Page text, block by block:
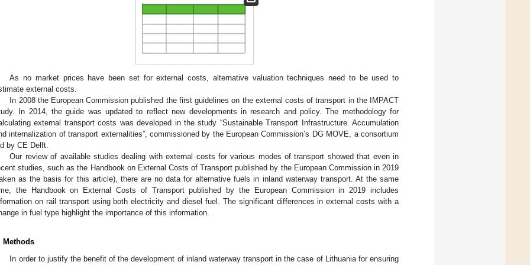
As no market prices have been set for external costs, alternative valuation techniques need to be used to
external costs.
In 2008 the European Commission published the first guidelines on the external costs of transport in the IMPACT
In 2014, the guide was updated to reflect new developments in research and policy. The methodology for
external transport costs was developed in the study “Sustainable Transport Infrastructure. Accumulation
internalization of transport externalities”, commissioned by the European Commission’s DG MOVE, a consortium
by CE Delft.
Our review of available studies dealing with external costs for various modes of transport showed that even in
studies, such as the Handbook on External Costs of Transport published by the European Commission in 2019
as the basis for this article), there are no data for alternative fuels in inland waterway transport. At the same
the Handbook on External Costs of Transport published by the European Commission in 2019 includes
on rail transport using both electricity and diesel fuel. The significant differences in external costs with a
in fuel type highlight the importance of this information.
Methods
In order to justify the benefit of the development of inland waterway transport in the case of Lithuania for ensuring
May
May
May
May
May
May
May
May
May
May
May
May
May
May
May
May
May
May
Jun
Jun
Jun
Jun
Jun
Jun
Jun
Jun
Jun
Jun
Jun
Jun
Jun
Jun
Jun
Jun
Jun
Jun
Jul
Jul
Jul
Jul
Jul
Jul
Jul
Jul
Jul
Jul
Jul
Jul
Jul
Jul
Jul
Jul
Jul
Jul
Jul